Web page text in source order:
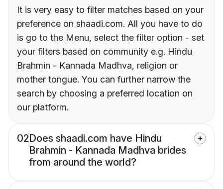
It is very easy to filter matches based on your
preference on shaadi.com. All you have to do
is go to the Menu, select the filter option - set
your filters based on community e.g. Hindu
Brahmin - Kannada Madhva, religion or
mother tongue. You can further narrow the
search by choosing a preferred location on
our platform.
02Does shaadi.com have Hindu
Brahmin - Kannada Madhva brides
from around the world?